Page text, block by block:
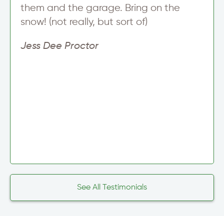
them and the garage. Bring on the
snow! (not really, but sort of)
Jess Dee Proctor
See All Testimonials